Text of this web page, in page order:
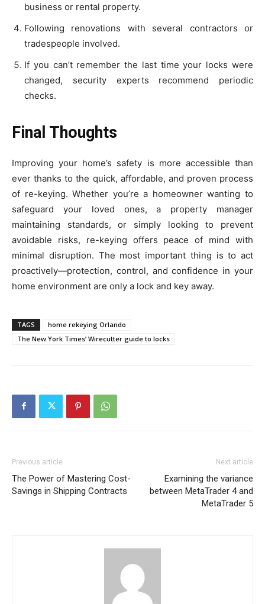
business or rental property.
Following renovations with several contractors or
tradespeople involved.
If you can’t remember the last time your locks were
changed, security experts recommend periodic
checks.
Final Thoughts
Improving your home’s safety is more accessible than
ever thanks to the quick, affordable, and proven process
of re-keying. Whether you’re a homeowner wanting to
safeguard your loved ones, a property manager
maintaining standards, or simply looking to prevent
avoidable risks, re-keying offers peace of mind with
minimal disruption. The most important thing is to act
proactively—protection, control, and confidence in your
home environment are only a lock and key away.
TAGS
home rekeying Orlando
The New York Times’ Wirecutter guide to locks
Previous article
The Power of Mastering Cost-
Savings in Shipping Contracts
Next article
Examining the variance
between MetaTrader 4 and
MetaTrader 5